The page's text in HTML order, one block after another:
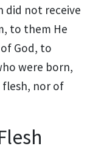
did not receive
to them He
God, to
were born,
nor of